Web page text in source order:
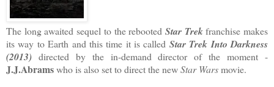
The long awaited sequel to the rebooted Star Trekfranchise makes
its way to Earth and this time it is called Star Trek Into Darkness
(2013) directed by the in-demand director of the moment -
J.J.Abramswho is also set to direct the newStar Warsmovie.